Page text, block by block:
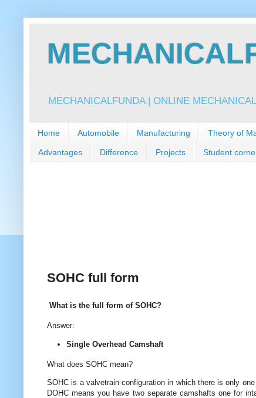
MECHANICALFUNDA | ONLINE
Home Automobile Manufacturing Theory of
Advantages Difference Projects Student
SOHC full form
What is the full form of SOHC?
Answer:
Single Overhead Camshaft
What does SOHC mean?
SOHC is a valvetrain configuration in which there is only
DOHC means you have two separate camshafts one for